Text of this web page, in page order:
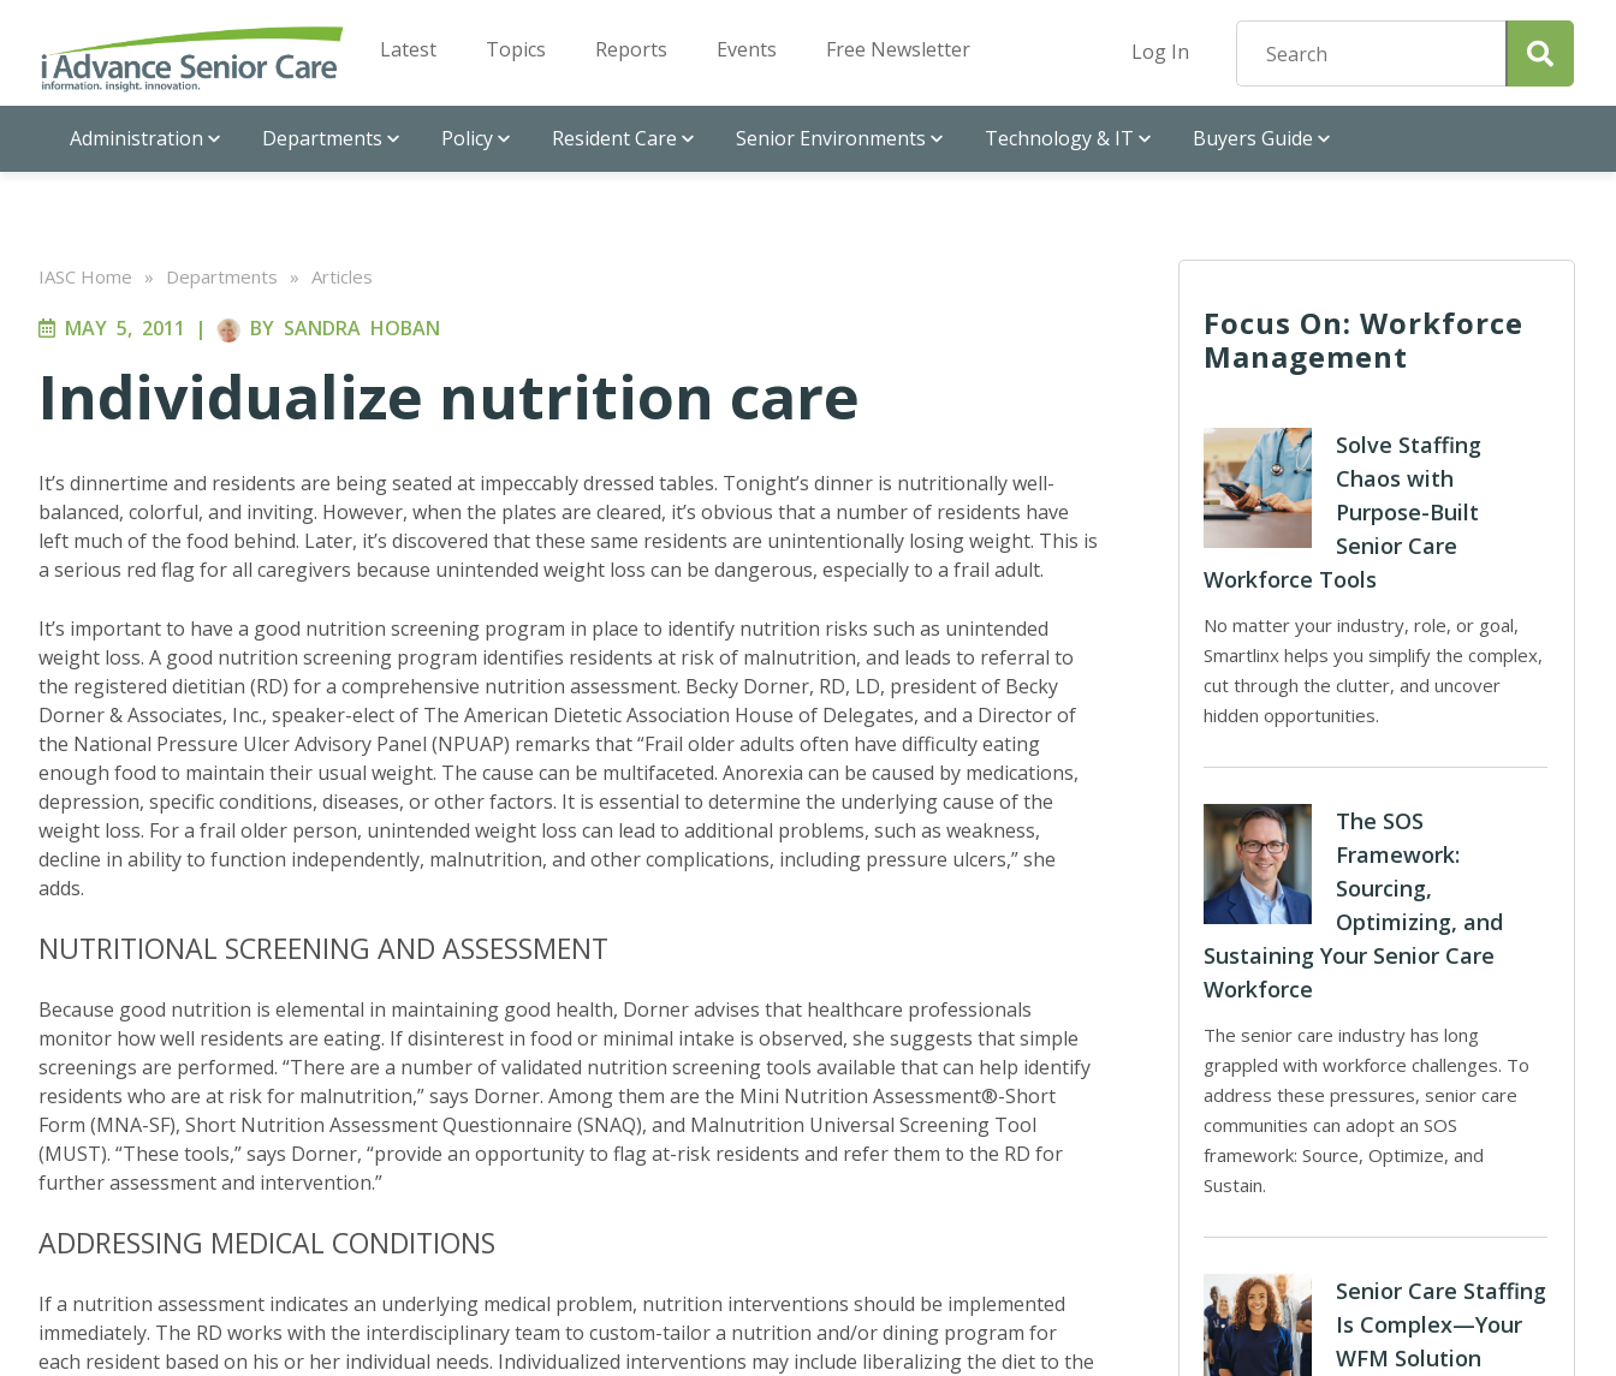
Latest Topics Reports Events Free Newsletter Log In
Administration Departments Policy Resident Care Senior Environments Technology & IT Buyers Guide
IASC Home » Departments » Articles
MAY 5, 2011 | BY SANDRA HOBAN
Individualize nutrition care
It’s dinnertime and residents are being seated at impeccably dressed tables. Tonight’s dinner is nutritionally well-
balanced, colorful, and inviting. However, when the plates are cleared, it’s obvious that a number of residents have
left much of the food behind. Later, it’s discovered that these same residents are unintentionally losing weight. This is
a serious red flag for all caregivers because unintended weight loss can be dangerous, especially to a frail adult.
It’s important to have a good nutrition screening program in place to identify nutrition risks such as unintended
weight loss. A good nutrition screening program identifies residents at risk of malnutrition, and leads to referral to
the registered dietitian (RD) for a comprehensive nutrition assessment. Becky Dorner, RD, LD, president of Becky
Dorner & Associates, Inc., speaker-elect of The American Dietetic Association House of Delegates, and a Director of
the National Pressure Ulcer Advisory Panel (NPUAP) remarks that “Frail older adults often have difficulty eating
enough food to maintain their usual weight. The cause can be multifaceted. Anorexia can be caused by medications,
depression, specific conditions, diseases, or other factors. It is essential to determine the underlying cause of the
weight loss. For a frail older person, unintended weight loss can lead to additional problems, such as weakness,
decline in ability to function independently, malnutrition, and other complications, including pressure ulcers,” she
adds.
NUTRITIONAL SCREENING AND ASSESSMENT
Because good nutrition is elemental in maintaining good health, Dorner advises that healthcare professionals
monitor how well residents are eating. If disinterest in food or minimal intake is observed, she suggests that simple
screenings are performed. “There are a number of validated nutrition screening tools available that can help identify
residents who are at risk for malnutrition,” says Dorner. Among them are the Mini Nutrition Assessment®-Short
Form (MNA-SF), Short Nutrition Assessment Questionnaire (SNAQ), and Malnutrition Universal Screening Tool
(MUST). “These tools,” says Dorner, “provide an opportunity to flag at-risk residents and refer them to the RD for
further assessment and intervention.”
ADDRESSING MEDICAL CONDITIONS
If a nutrition assessment indicates an underlying medical problem, nutrition interventions should be implemented
immediately. The RD works with the interdisciplinary team to custom-tailor a nutrition and/or dining program for
each resident based on his or her individual needs. Individualized interventions may include liberalizing the diet to the
Focus On: Workforce
Management
Solve Staffing
Chaos with
Purpose-Built
Senior Care
Workforce Tools
No matter your industry, role, or goal,
Smartlinx helps you simplify the complex,
cut through the clutter, and uncover
hidden opportunities.
The SOS
Framework:
Sourcing,
Optimizing, and
Sustaining Your Senior Care
Workforce
The senior care industry has long
grappled with workforce challenges. To
address these pressures, senior care
communities can adopt an SOS
framework: Source, Optimize, and
Sustain.
Senior Care Staffing
Is Complex—Your
WFM Solution